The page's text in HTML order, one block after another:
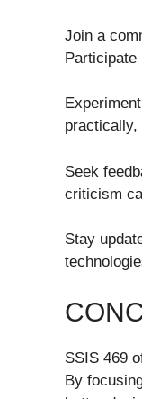
Join a
Participate
practically,
Seek
criticism
Stay
SSIS 469
By